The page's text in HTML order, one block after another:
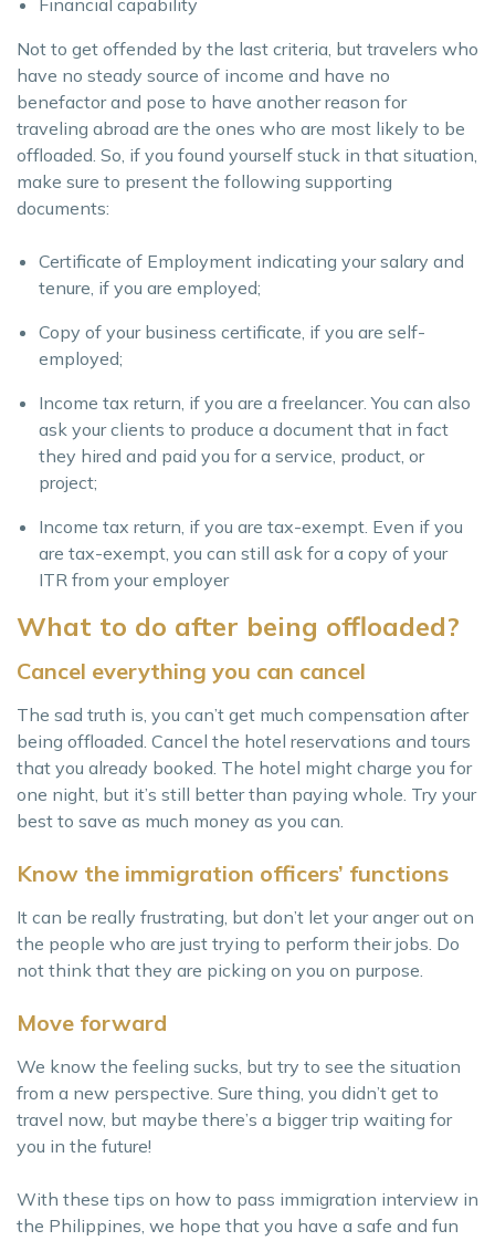
Not to get offended by the last criteria, but travelers who
have no steady source of income and have no
benefactor and pose to have another reason for
traveling abroad are the ones who are most likely to be
offloaded. So, if you found yourself stuck in that situation,
make sure to present the following supporting
documents:
Certificate of Employment indicating your salary and
tenure, if you are employed;
Copy of your business certificate, if you are self-
employed;
Income tax return, if you are a freelancer. You can also
ask your clients to produce a document that in fact
they hired and paid you for a service, product, or
project;
Income tax return, if you are tax-exempt. Even if you
are tax-exempt, you can still ask for a copy of your
ITR from your employer
What to do after being offloaded?
Cancel everything you can cancel
The sad truth is, you can’t get much compensation after
being offloaded. Cancel the hotel reservations and tours
that you already booked. The hotel might charge you for
one night, but it’s still better than paying whole. Try your
best to save as much money as you can.
Know the immigration officers’ functions
It can be really frustrating, but don’t let your anger out on
the people who are just trying to perform their jobs. Do
not think that they are picking on you on purpose.
Move forward
We know the feeling sucks, but try to see the situation
from a new perspective. Sure thing, you didn’t get to
travel now, but maybe there’s a bigger trip waiting for
you in the future!
With these tips on how to pass immigration interview in
the Philippines, we hope that you have a safe and fun